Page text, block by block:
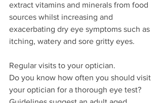
extract vitamins and minerals from food
sources whilst increasing and
exacerbating dry eye symptoms such as
itching, watery and sore gritty eyes.
Regular visits to your optician.
Do you know how often you should visit
your optician for a thorough eye test?